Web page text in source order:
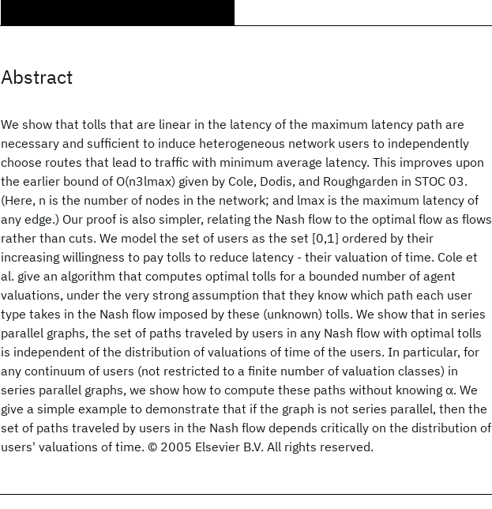
Abstract
We show that tolls that are linear in the latency of the maximum latency path are
necessary and sufficient to induce heterogeneous network users to independently
choose routes that lead to traffic with minimum average latency. This improves upon
the earlier bound of O(n3lmax) given by Cole, Dodis, and Roughgarden in STOC 03.
(Here, n is the number of nodes in the network; and lmax is the maximum latency of
any edge.) Our proof is also simpler, relating the Nash flow to the optimal flow as flows
rather than cuts. We model the set of users as the set [0,1] ordered by their
increasing willingness to pay tolls to reduce latency - their valuation of time. Cole et
al. give an algorithm that computes optimal tolls for a bounded number of agent
valuations, under the very strong assumption that they know which path each user
type takes in the Nash flow imposed by these (unknown) tolls. We show that in series
parallel graphs, the set of paths traveled by users in any Nash flow with optimal tolls
is independent of the distribution of valuations of time of the users. In particular, for
any continuum of users (not restricted to a finite number of valuation classes) in
series parallel graphs, we show how to compute these paths without knowing α. We
give a simple example to demonstrate that if the graph is not series parallel, then the
set of paths traveled by users in the Nash flow depends critically on the distribution of
users' valuations of time. © 2005 Elsevier B.V. All rights reserved.